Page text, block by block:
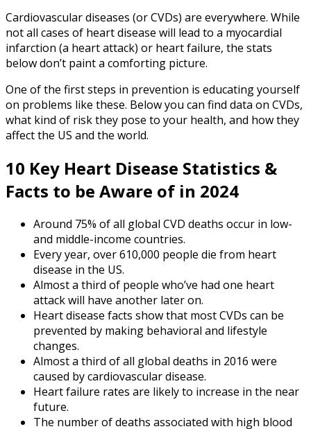
Cardiovascular diseases (or CVDs) are everywhere. While
not all cases of heart disease will lead to a myocardial
infarction (a heart attack) or heart failure, the stats
below don’t paint a comforting picture.
One of the first steps in prevention is educating yourself
on problems like these. Below you can find data on CVDs,
what kind of risk they pose to your health, and how they
affect the US and the world.
10 Key Heart Disease Statistics &
Facts to be Aware of in 2024
Around 75% of all global CVD deaths occur in low-
and middle-income countries.
Every year, over 610,000 people die from heart
disease in the US.
Almost a third of people who’ve had one heart
attack will have another later on.
Heart disease facts show that most CVDs can be
prevented by making behavioral and lifestyle
changes.
Almost a third of all global deaths in 2016 were
caused by cardiovascular disease.
Heart failure rates are likely to increase in the near
future.
The number of deaths associated with high blood